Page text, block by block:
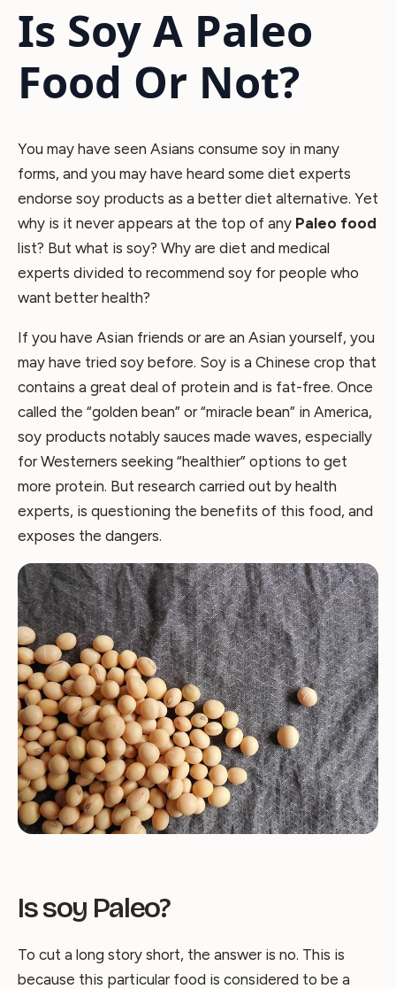
Is Soy A Paleo
Food Or Not?
You may have seen Asians consume soy in many
forms, and you may have heard some diet experts
endorse soy products as a better diet alternative. Yet
why is it never appears at the top of any Paleo food
list? But what is soy? Why are diet and medical
experts divided to recommend soy for people who
want better health?
If you have Asian friends or are an Asian yourself, you
may have tried soy before. Soy is a Chinese crop that
contains a great deal of protein and is fat-free. Once
called the “golden bean” or “miracle bean” in America,
soy products notably sauces made waves, especially
for Westerners seeking “healthier” options to get
more protein. But research carried out by health
experts, is questioning the benefits of this food, and
exposes the dangers.
Is soy Paleo?
To cut a long story short, the answer is no. This is
because this particular food is considered to be a